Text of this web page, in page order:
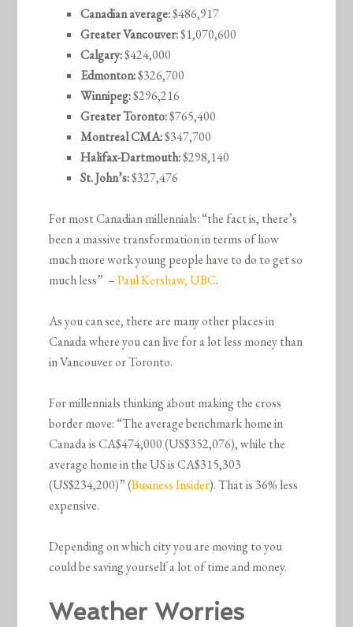
Canadian average:$486,917
Greater Vancouver:$1,070,600
Calgary:$424,000
Edmonton:$326,700
Winnipeg:$296,216
Greater Toronto:$765,400
Montreal CMA:$347,700
Halifax-Dartmouth:$298,140
St. John’s:$327,476
For most Canadian millennials: “the fact is, there’s
been a massive transformation in terms of how
much more work young people have to do to get so
much less” –Paul Kershaw, UBC.
As you can see, there are many other places in
Canada where you can live for a lot less money than
in Vancouver or Toronto.
For millennials thinking about making the cross
border move: “The average benchmark home in
Canada is CA$474,000 (US$352,076), while the
average home in the US is CA$315,303
(US$234,200)” (Business Insider). That is 36% less
expensive.
Depending on which city you are moving to you
could be saving yourself a lot of time and money.
Weather Worries